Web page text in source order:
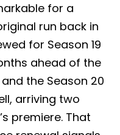
for a
run back in
for Season 19
ahead of the
the Season 20
arriving two
premiere. That